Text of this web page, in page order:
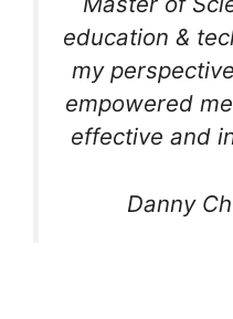
education &
my
empowered
effective and
Danny